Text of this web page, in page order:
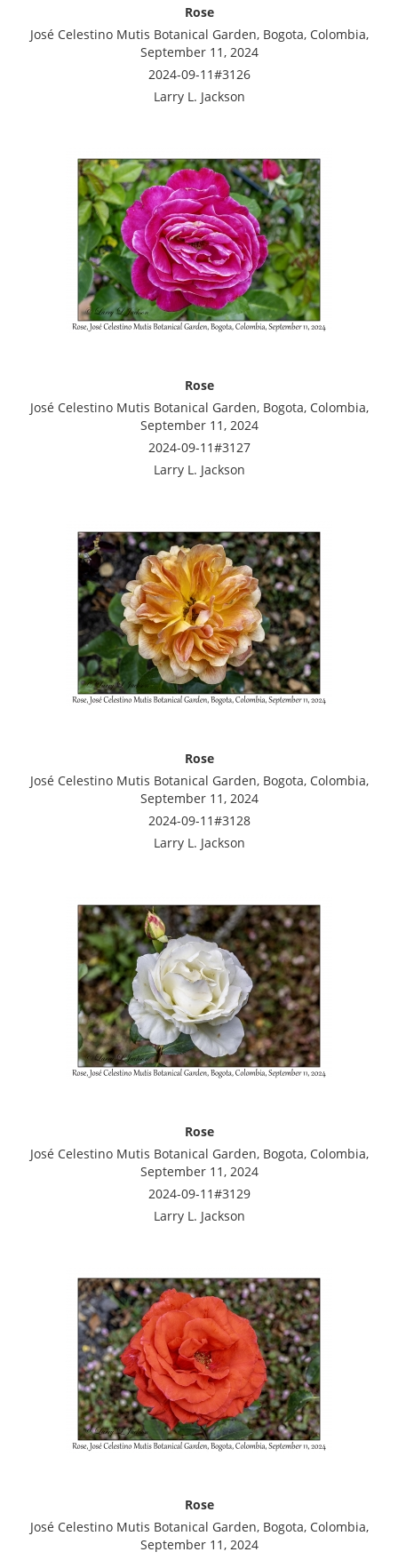
Rose
José Celestino Mutis Botanical Garden, Bogota, Colombia,
September 11, 2024
2024-09-11#3126
Larry L. Jackson
Rose
José Celestino Mutis Botanical Garden, Bogota, Colombia,
September 11, 2024
2024-09-11#3127
Larry L. Jackson
Rose
José Celestino Mutis Botanical Garden, Bogota, Colombia,
September 11, 2024
2024-09-11#3128
Larry L. Jackson
Rose
José Celestino Mutis Botanical Garden, Bogota, Colombia,
September 11, 2024
2024-09-11#3129
Larry L. Jackson
Rose
José Celestino Mutis Botanical Garden, Bogota, Colombia,
September 11, 2024